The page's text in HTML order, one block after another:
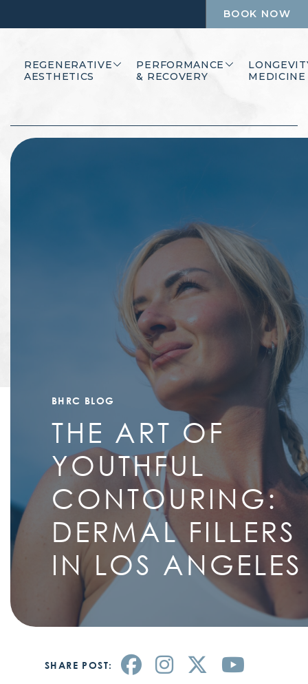
BOOK NOW
REGENERATIVE
AESTHETICS
PERFORMANCE
& RECOVERY
MEDICINE
BHRC BLOG
THE ART OF
YOUTHFUL
CONTOURING:
DERMAL FILLERS
IN LOS ANGELES
SHARE POST: